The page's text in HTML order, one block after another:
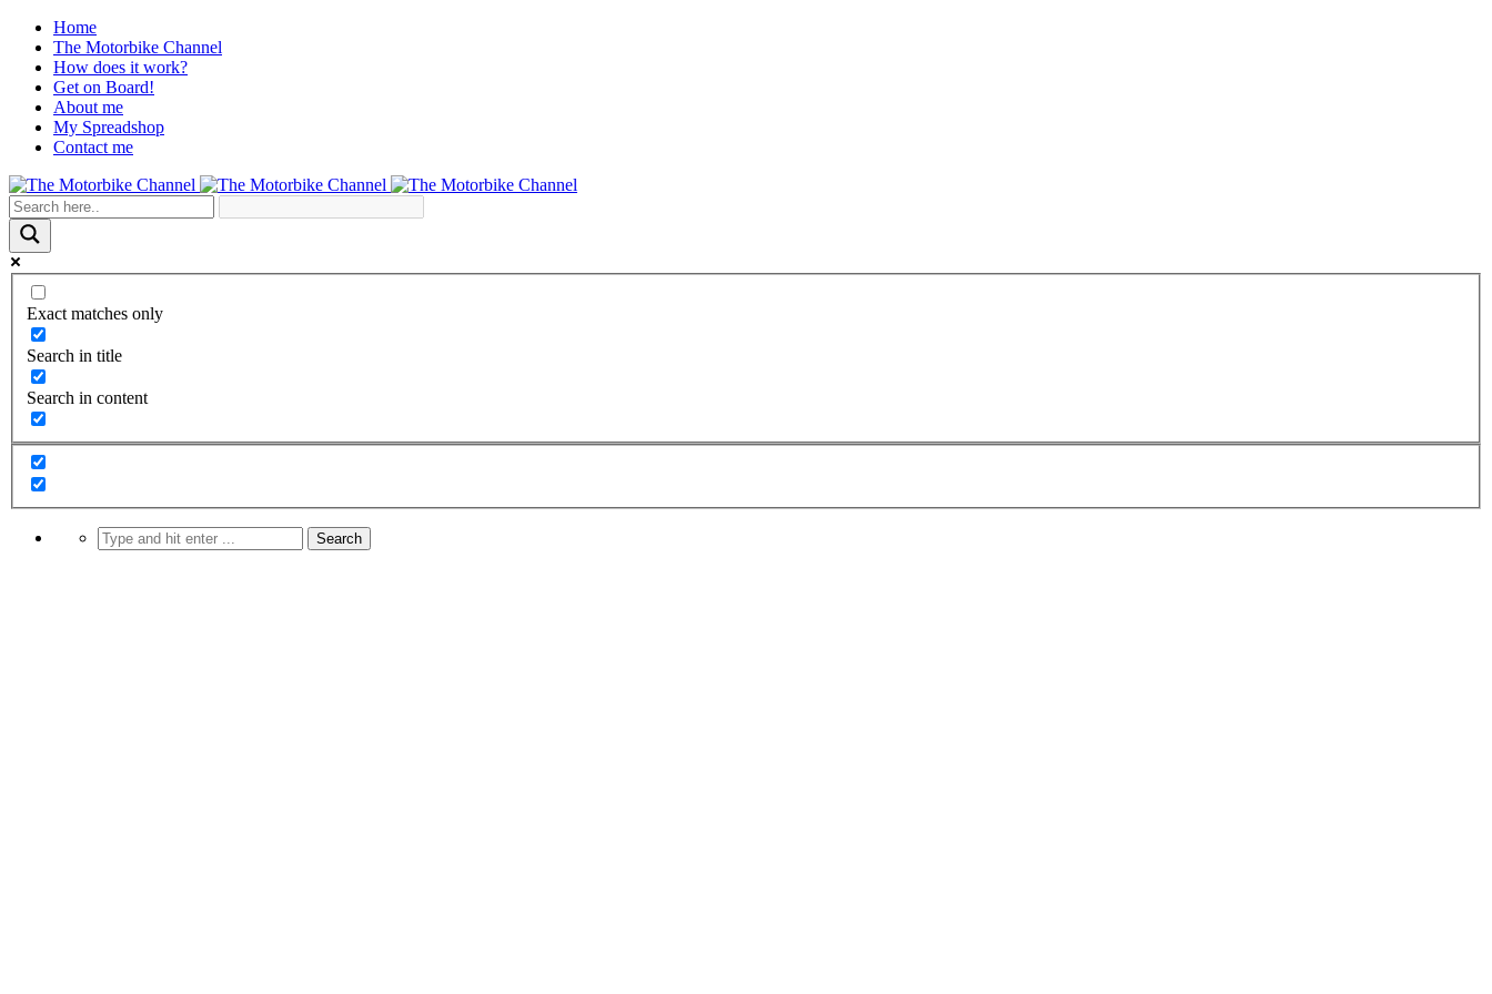
Home
The Motorbike Channel
How does it work?
Get on Board!
About me
My Spreadshop
Contact me
Exact matches only
Search in title
Search in content